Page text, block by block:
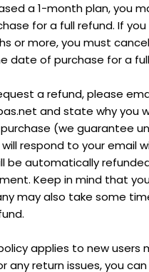
a 1-month plan, you
for a full refund. If
or more, you must
date of purchase for a
a refund, please
and state why you
(we guarantee
respond to your email
be automatically
Keep in mind that
may also take some
applies to new users
any return issues, you